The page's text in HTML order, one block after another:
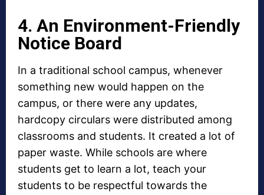
4. An Environment-Friendly
Notice Board
In a traditional school campus, whenever
something new would happen on the
campus, or there were any updates,
hardcopy circulars were distributed among
classrooms and students. It created a lot of
paper waste. While schools are where
students get to learn a lot, teach your
students to be respectful towards the